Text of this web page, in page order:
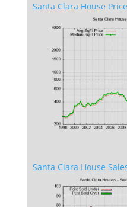
Santa Clara House
Santa Clara House